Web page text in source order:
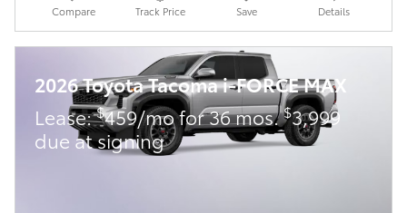
Compare Track Price Save Details
2026 Toyota Tacoma i-FORCE MAX
Lease:$459/mo for 36 mos.$3,999
due at signing